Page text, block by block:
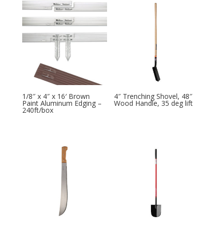
1/8″ x 4″ x 16′ Brown
Paint Aluminum Edging –
240ft/box
4″ Trenching Shovel, 48″
Wood Handle, 35 deg lift